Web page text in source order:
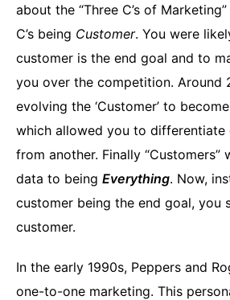
about the “Three C’s of
C’s being Customer. You were
customer is the end goal and to
you over the competition. Around
evolving the ‘Customer’ to
which allowed you to differentiate
from another. Finally “Customers”
data to being Everything. Now,
customer being the end goal, you
customer.
In the early 1990s, Peppers and
one-to-one marketing. This